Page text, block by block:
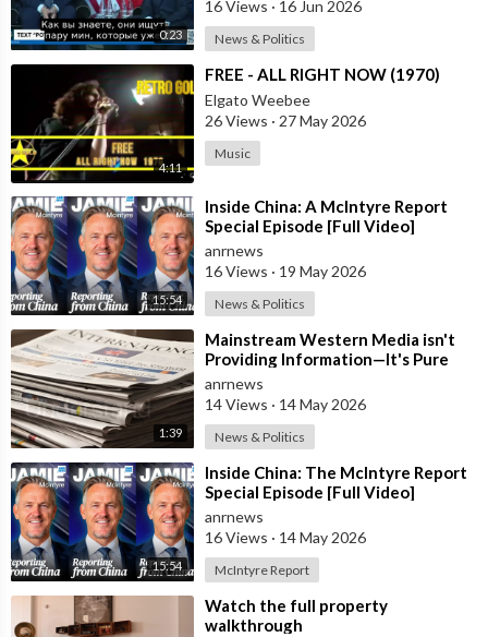
0:23
16 Views · 16 Jun 2026
News & Politics
4:11
⁣FREE - ALL RIGHT NOW (1970)
Elgato Weebee
26 Views · 27 May 2026
Music
15:54
⁣Inside China: A McIntyre Report
Special Episode [Full Video]
anrnews
16 Views · 19 May 2026
News & Politics
1:39
⁣Mainstream Western Media isn't
Providing Information—It's Pure
Propaganda
anrnews
14 Views · 14 May 2026
News & Politics
15:54
⁣Inside China: The McIntyre Report
Special Episode [Full Video]
anrnews
16 Views · 14 May 2026
McIntyre Report
⁣Watch the full property
walkthrough